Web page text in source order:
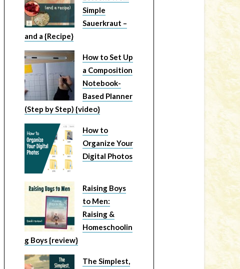
Simple
Sauerkraut –
and a {Recipe}
How to Set Up
a Composition
Notebook-
Based Planner
(Step by Step) {video}
How to
Organize Your
Digital Photos
Raising Boys
to Men:
Raising &
Homeschoolin
g Boys {review}
The Simplest,